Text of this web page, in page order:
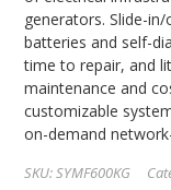
generators. Slide-
batteries and self-
time to repair, and
maintenance and
customizable
on-demand
SKU:SYMF600KG